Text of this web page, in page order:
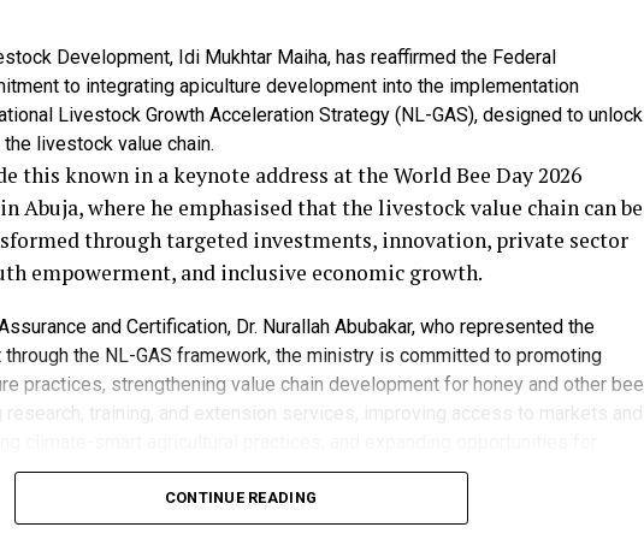
further reduced access to food for many Nigerians.
situation required immediate and coordinated interventions to
crisis.
is usually difficult, but the scale being projected by the United
need for urgent action from both government and development
recent government measures aimed at improving food supply,
the interventions might not yield the desired results without
has made efforts to address the situation, particularly
Development, Idi Mukhtar Maiha, has reaffirmed the Federal
to integrating apiculture development into the implementation
Livestock Growth Acceleration Strategy (NL-GAS), designed to unlock
livestock value chain.
this known in a keynote address at the World Bee Day 2026
Abuja, where he emphasised that the livestock value chain can be
through targeted investments, innovation, private sector
empowerment, and inclusive economic growth.
and Certification, Dr. Nurallah Abubakar, who represented the
the NL-GAS framework, the ministry is committed to promoting
practices, strengthening value chain development for honey and other bee
research, training, and extension services, improving access to markets and
in the apiculture sector.
among nature’s most productive species, serving not only as honey
as critical pollinators that support crop reproduction, food security,
CONTINUE READING